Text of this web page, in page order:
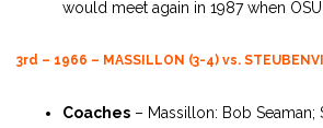
would meet again in 1987 when
3rd – 1966 – MASSILLON (3-4) vs.
Coaches – Massillon: Bob Seaman;